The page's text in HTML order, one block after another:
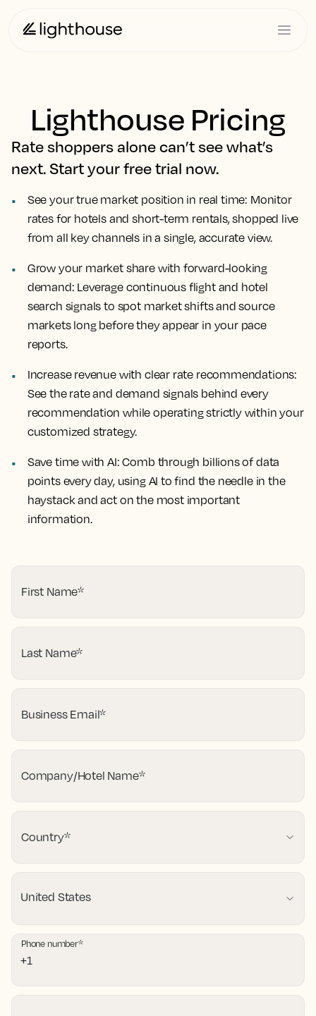
Lighthouse Pricing
Rate shoppers alone can’t see what’s
next. Start your free trial now.
See your true market position in real time: Monitor
rates for hotels and short-term rentals, shopped live
from all key channels in a single, accurate view.
Grow your market share with forward-looking
demand: Leverage continuous flight and hotel
search signals to spot market shifts and source
markets long before they appear in your pace
reports.
Increase revenue with clear rate recommendations:
See the rate and demand signals behind every
recommendation while operating strictly within your
customized strategy.
Save time with AI:Comb through billions of data
points every day, using AI to find the needle in the
haystack and act on the most important
information.
First Name*
Last Name*
Business Email*
Company/Hotel Name*
Country*
Phone number*